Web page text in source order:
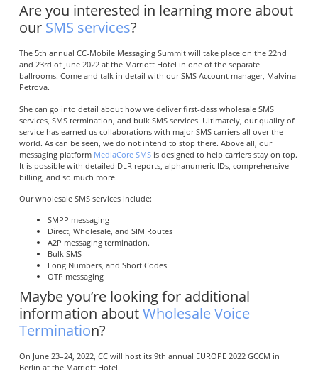
Are you interested in learning more about
our SMS services?
The 5th annual CC-Mobile Messaging Summit will take place on the 22nd
and 23rd of June 2022 at the Marriott Hotel in one of the separate
ballrooms. Come and talk in detail with our SMS Account manager, Malvina
Petrova.
She can go into detail about how we deliver first-class wholesale SMS
services, SMS termination, and bulk SMS services. Ultimately, our quality of
service has earned us collaborations with major SMS carriers all over the
world. As can be seen, we do not intend to stop there. Above all, our
messaging platform MediaCore SMSis designed to help carriers stay on top.
It is possible with detailed DLR reports, alphanumeric IDs, comprehensive
billing, and so much more.
Our wholesale SMS services include:
SMPP messaging
Direct, Wholesale, and SIM Routes
A2P messaging termination.
Bulk SMS
Long Numbers, and Short Codes
OTP messaging
Maybe you’re looking for additional
information aboutWholesale Voice
Termination?
On June 23–24, 2022, CC will host its 9th annual EUROPE 2022 GCCM in
Berlin at the Marriott Hotel.